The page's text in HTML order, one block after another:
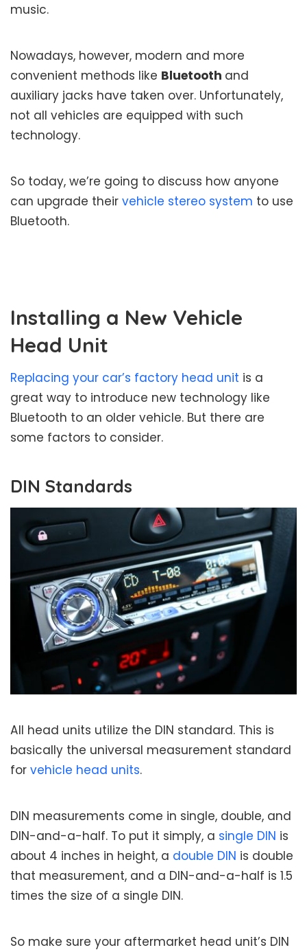
music.
Nowadays, however, modern and more
convenient methods like Bluetooth and
auxiliary jacks have taken over. Unfortunately,
not all vehicles are equipped with such
technology.
So today, we’re going to discuss how anyone
can upgrade their vehicle stereo system to use
Bluetooth.
Installing a New Vehicle
Head Unit
Replacing your car’s factory head unit is a
great way to introduce new technology like
Bluetooth to an older vehicle. But there are
some factors to consider.
DIN Standards
All head units utilize the DIN standard. This is
basically the universal measurement standard
for vehicle head units.
DIN measurements come in single, double, and
DIN-and-a-half. To put it simply, a single DIN is
about 4 inches in height, a double DIN is double
that measurement, and a DIN-and-a-half is 1.5
times the size of a single DIN.
So make sure your aftermarket head unit’s DIN